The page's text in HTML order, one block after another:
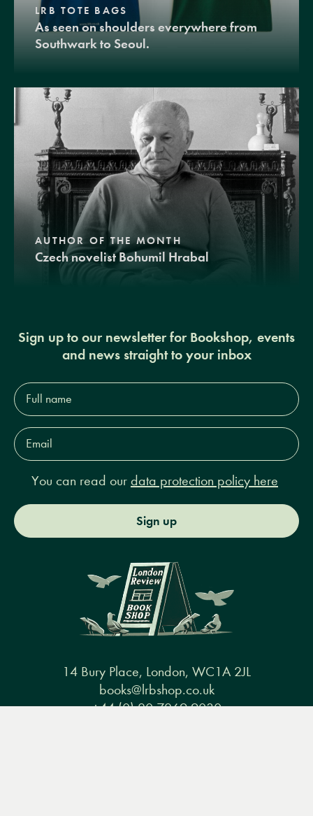
LRB TOTE BAGS
As seen on shoulders everywhere from
Southwark to Seoul.
AUTHOR OF THE MONTH
Czech novelist Bohumil Hrabal
Sign up to our newsletter for Bookshop, events
and news straight to your inbox
Full
name*
Email
Address*
You can read our data protection policy here
Sign up
14 Bury Place, London, WC1A 2JL
books@lrbshop.co.uk
+44 (0) 20 7269 9030